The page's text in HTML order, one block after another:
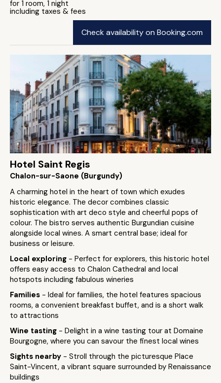
for 1 room, 1 night
including taxes & fees
Check availability on Booking.com
Hotel Saint Regis
Chalon-sur-Saone (Burgundy)
A charming hotel in the heart of town which exudes
historic elegance. The decor combines classic
sophistication with art deco style and cheerful pops of
colour. The bistro serves authentic Burgundian cuisine
alongside local wines. A smart central base; ideal for
business or leisure.
Local exploring - Perfect for explorers, this historic hotel
offers easy access to Chalon Cathedral and local
hotspots including fabulous wineries
Families - Ideal for families, the hotel features spacious
rooms, a convenient breakfast buffet, and is a short walk
to attractions
Wine tasting - Delight in a wine tasting tour at Domaine
Bourgogne, where you can savour the finest local wines
Sights nearby - Stroll through the picturesque Place
Saint-Vincent, a vibrant square surrounded by Renaissance
buildings